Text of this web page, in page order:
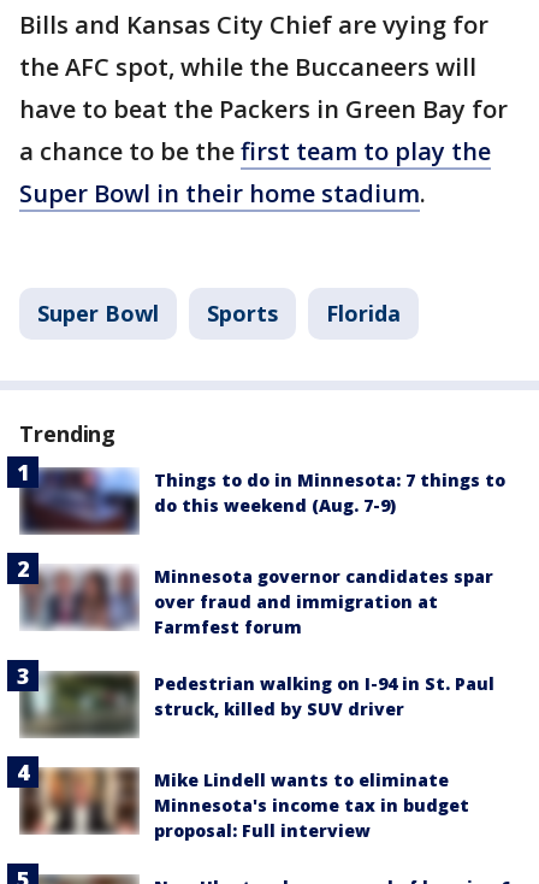
Bills and Kansas City Chief are vying for
the AFC spot, while the Buccaneers will
have to beat the Packers in Green Bay for
a chance to be thefirst team to play the
Super Bowl in their home stadium.
Super Bowl Sports Florida
Trending
Things to do in Minnesota: 7 things to
do this weekend (Aug. 7-9)
Minnesota governor candidates spar
over fraud and immigration at
Farmfest forum
Pedestrian walking on I-94 in St. Paul
struck, killed by SUV driver
Mike Lindell wants to eliminate
Minnesota's income tax in budget
proposal: Full interview